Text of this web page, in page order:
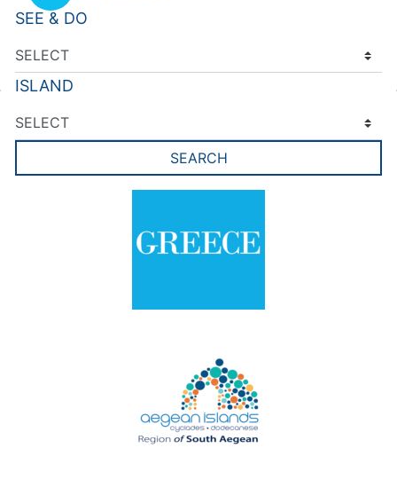
SEE & DO
ISLAND